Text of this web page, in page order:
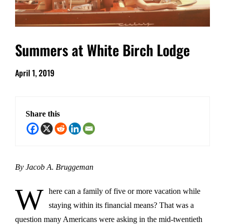
Summers at White Birch Lodge
April 1, 2019
Share this
By Jacob A. Bruggeman
W here can a family of five or more vacation while
staying within its financial means? That was a
question many Americans were asking in the mid-twentieth